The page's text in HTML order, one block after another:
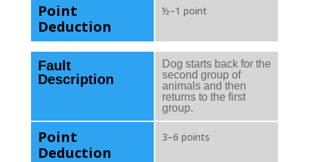
Point
Deduction
½–1 point
Fault
Description
Point
Deduction
Dog starts back for the
second group of
animals and then
returns to the first
group.
3–6 points